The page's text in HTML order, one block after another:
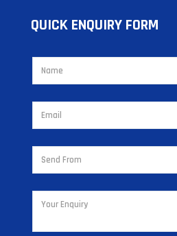
QUICK ENQUIRY FORM